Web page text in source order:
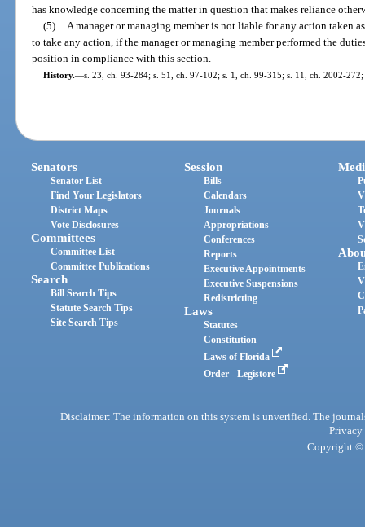
has knowledge concerning the matter in question that makes reliance
(5)
A manager or managing member is not liable for any action taken
to take any action, if the manager or managing member performed the
position in compliance with this section.
History.—s. 23, ch. 93-284; s. 51, ch. 97-102; s. 1, ch. 99-315; s. 11, ch. 2002-
Senators
Senator List
Find Your Legislators
District Maps
Vote Disclosures
Committees
Committee List
Committee Publications
Search
Bill Search Tips
Statute Search Tips
Site Search Tips
Session
Bills
Calendars
Journals
Appropriations
Conferences
Reports
Executive Appointments
Executive Suspensions
Redistricting
Laws
Statutes
Constitution
Laws of Florida
Order - Legistore
Disclaimer: The information on this system is unverified. The
Privacy
Copyright ©